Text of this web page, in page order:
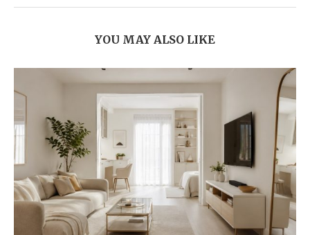
YOU MAY ALSO LIKE